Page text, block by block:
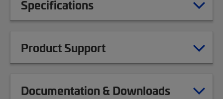
Specifications
Product Support
Documentation & Downloads